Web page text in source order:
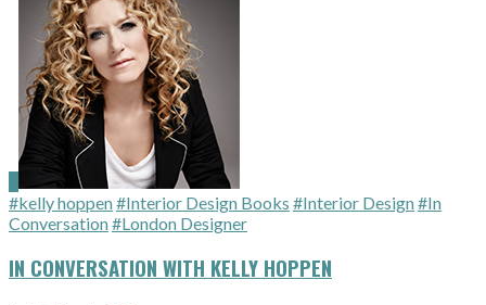
#kelly hoppen#Interior Design Books #Interior Design#In
Conversation#London Designer
IN CONVERSATION WITH KELLY HOPPEN